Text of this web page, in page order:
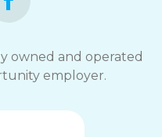
owned and operated
employer.